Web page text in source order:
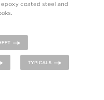
coated steel and
TYPICALS